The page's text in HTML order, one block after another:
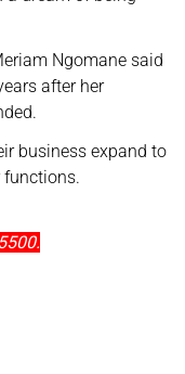
Ngomane said
after her
business expand to
functions.